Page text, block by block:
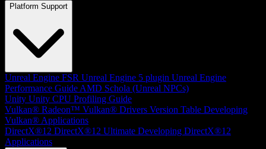
Platform Support
Unreal Engine FSR Unreal Engine 5 plugin Unreal Engine
Performance Guide AMD Schola (Unreal NPCs)
Unity Unity CPU Profiling Guide
Vulkan® Radeon™ Vulkan® Drivers Version Table Developing
Vulkan® Applications
DirectX®12 DirectX®12 Ultimate Developing DirectX®12
Applications